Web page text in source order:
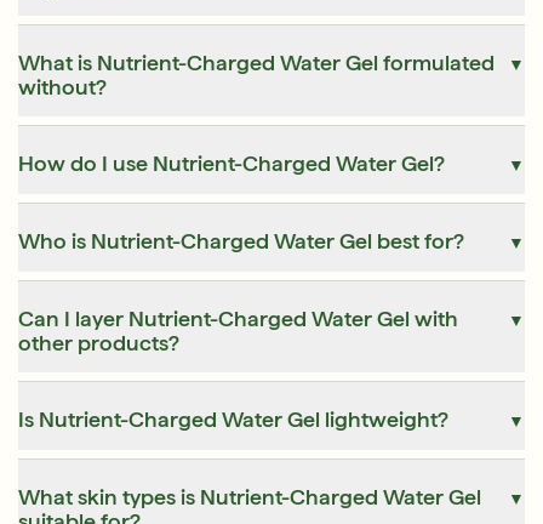
What is Nutrient-Charged Water Gel formulated
without?
▼
How do I use Nutrient-Charged Water Gel? ▼
Who is Nutrient-Charged Water Gel best for? ▼
Can I layer Nutrient-Charged Water Gel with
other products?
▼
Is Nutrient-Charged Water Gel lightweight? ▼
What skin types is Nutrient-Charged Water Gel
▼